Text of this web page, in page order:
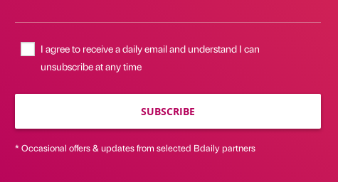
I agree to receive a daily email and understand I can
unsubscribe at any time
SUBSCRIBE
* Occasional offers & updates from selected Bdaily partners